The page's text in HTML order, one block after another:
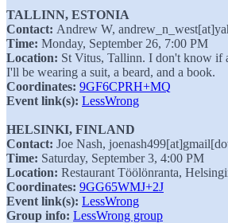
TALLINN, ESTONIA
Contact: Andrew W,
Time: Monday, September 26, 7:00 PM
Location: St Vitus, Tallinn. I don't know if
I'll be wearing a suit, a beard, and a book.
Coordinates: 9GF6CPRH+MQ
Event link(s): LessWrong
HELSINKI, FINLAND
Contact: Joe Nash,
Time: Saturday, September 3, 4:00 PM
Location: Restaurant Töölönranta,
Coordinates: 9GG65WMJ+2J
Event link(s): LessWrong
Group info: LessWrong group